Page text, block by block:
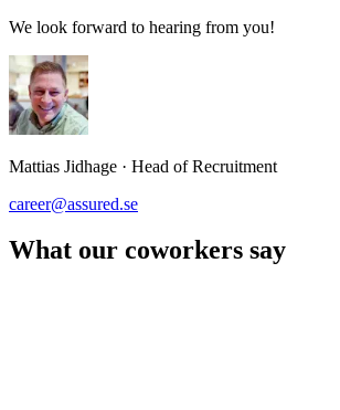
We look forward to hearing from you!
Mattias Jidhage · Head of Recruitment
career@assured.se
What our coworkers say